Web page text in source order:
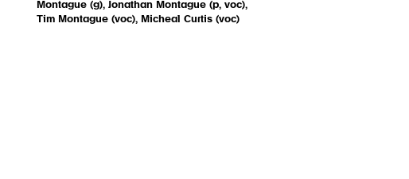
Montague (g), Jonathan Montague (p, voc),
Tim Montague (voc), Micheal Curtis (voc)